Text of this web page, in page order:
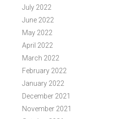
July 2022
June 2022
May 2022
April 2022
March 2022
February 2022
January 2022
December 2021
November 2021